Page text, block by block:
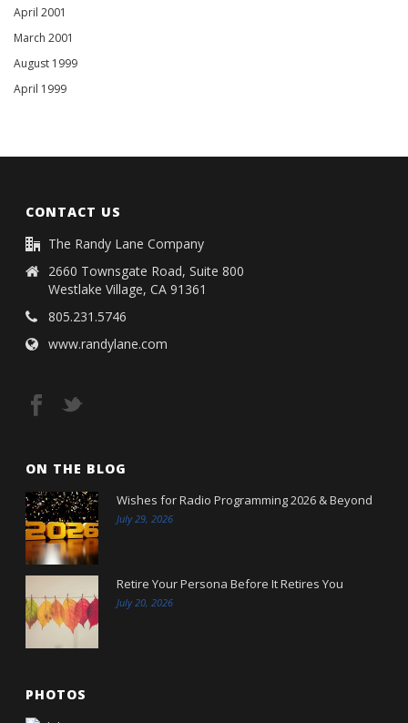
April 2001
March 2001
August 1999
April 1999
CONTACT US
The Randy Lane Company
2660 Townsgate Road, Suite 800
Westlake Village, CA 91361
805.231.5746
www.randylane.com
ON THE BLOG
Wishes for Radio Programming 2026 & Beyond
July 29, 2026
Retire Your Persona Before It Retires You
July 20, 2026
PHOTOS